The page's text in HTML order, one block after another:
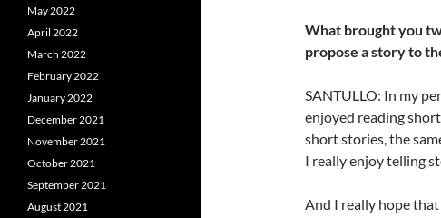
What brought you
propose astory to
SANTULLO: In my
enjoyed reading
short stories, the
I really enjoy telling
And I really hope
May 2022
April 2022
March 2022
February 2022
January 2022
December 2021
November 2021
October 2021
September 2021
August 2021